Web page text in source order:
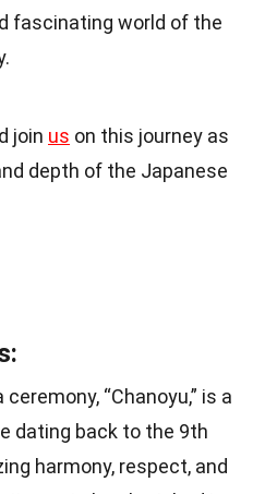
fascinating world of the
join us on this journey as
depth of the Japanese
“Chanoyu,” is a
dating back to the 9th
harmony, respect, and